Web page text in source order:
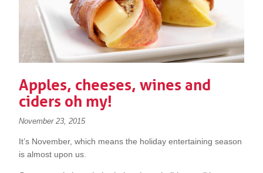
Apples, cheeses, wines and
ciders oh my!
November 23, 2015
It’s November, which means the holiday entertaining season
is almost upon us.